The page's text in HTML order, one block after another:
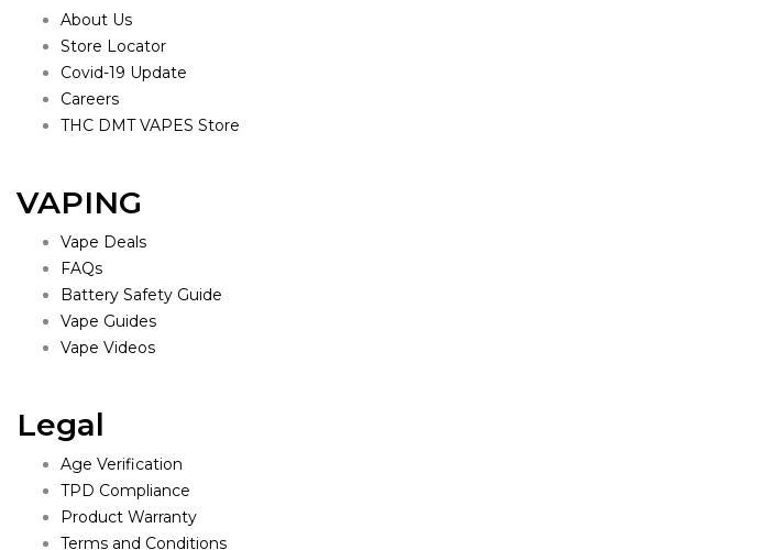
About Us
Store Locator
Covid-19 Update
Careers
THC DMT VAPES Store
VAPING
Vape Deals
FAQs
Battery Safety Guide
Vape Guides
Vape Videos
Legal
Age Verification
TPD Compliance
Product Warranty
Terms and Conditions